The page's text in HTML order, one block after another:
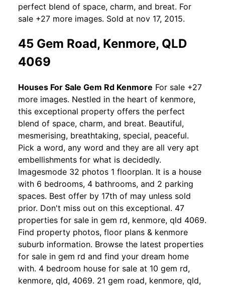
perfect blend of space, charm, and breat. For
sale +27 more images. Sold at nov 17, 2015.
45 Gem Road, Kenmore, QLD
4069
Houses For Sale Gem Rd Kenmore For sale +27
more images. Nestled in the heart of kenmore,
this exceptional property offers the perfect
blend of space, charm, and breat. Beautiful,
mesmerising, breathtaking, special, peaceful.
Pick a word, any word and they are all very apt
embellishments for what is decidedly.
Imagesmode 32 photos 1 floorplan. It is a house
with 6 bedrooms, 4 bathrooms, and 2 parking
spaces. Best offer by 17th of may unless sold
prior. Don't miss out on this exceptional. 47
properties for sale in gem rd, kenmore, qld 4069.
Find property photos, floor plans & kenmore
suburb information. Browse the latest properties
for sale in gem rd and find your dream home
with. 4 bedroom house for sale at 10 gem rd,
kenmore, qld, 4069. 21 gem road, kenmore, qld,